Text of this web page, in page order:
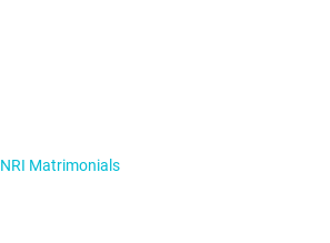
NRI Matrimonials